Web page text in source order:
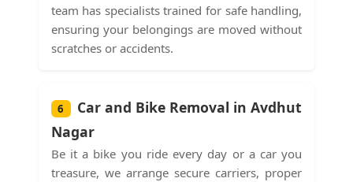
team has specialists trained for safe handling,
ensuring your belongings are moved without
scratches or accidents.
6
Car and Bike Removal in Avdhut
Nagar
Be it a bike you ride every day or a car you
treasure, we arrange secure carriers, proper